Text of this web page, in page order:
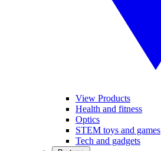
View Products
Health and fitness
Optics
STEM toys and games
Tech and gadgets